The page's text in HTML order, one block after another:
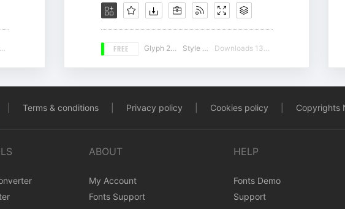
Downloads 13477 FREE Glyph 226 Style 15 Downloads 13223
Terms & conditions Privacy policy Cookies policy Copyrights
ABOUT
My Account
Fonts Support
HELP
Fonts Demo
Support